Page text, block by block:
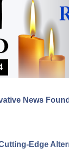
News
Edge